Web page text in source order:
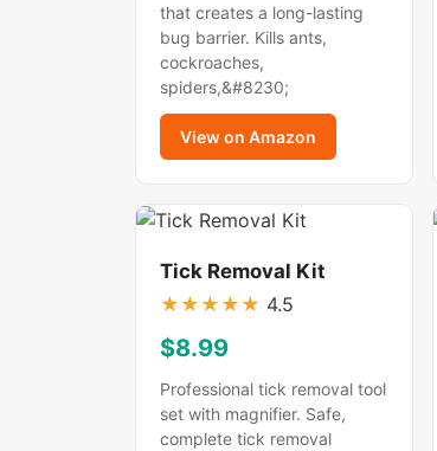
that creates a long-lasting
bug barrier. Kills ants,
cockroaches,
spiders,&#8230;
View on Amazon
Tick Removal Kit
★ ★ ★ ★ ★ 4.5
$8.99
Professional tick removal tool
set with magnifier. Safe,
complete tick removal